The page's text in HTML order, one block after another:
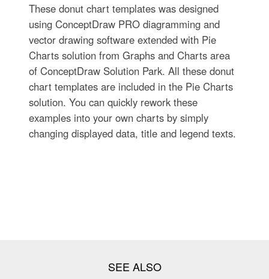
These donut chart templates was designed
using ConceptDraw PRO diagramming and
vector drawing software extended with Pie
Charts solution from Graphs and Charts area
of ConceptDraw Solution Park. All these donut
chart templates are included in the Pie Charts
solution. You can quickly rework these
examples into your own charts by simply
changing displayed data, title and legend texts.